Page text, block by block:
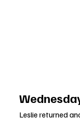
Leslie returned